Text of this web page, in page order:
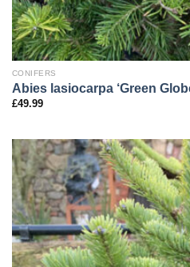
CONIFERS
Abies lasiocarpa ‘Green
£49.99